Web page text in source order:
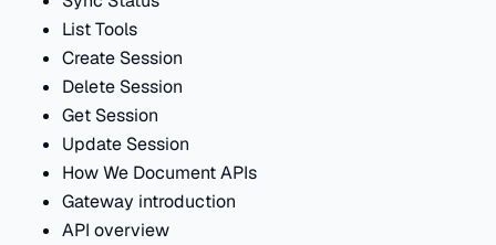
List Tools
Create Session
Delete Session
Get Session
Update Session
How We Document APIs
Gateway introduction
API overview